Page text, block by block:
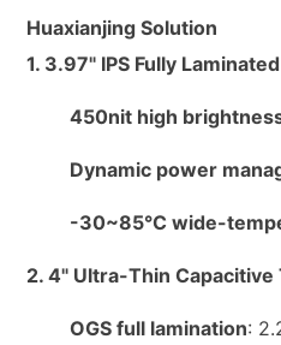
Huaxianjing Solution
1. 3.97" IPS Fully
450nit high
Dynamic power
-30~85°C wide-
2. 4" Ultra-Thin
OGS full lamination: